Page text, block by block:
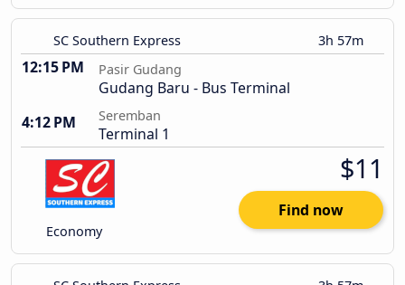
SC Southern Express 3h 57m
12:15 PM Pasir Gudang
Gudang Baru - Bus Terminal
4:12 PM
Seremban
Terminal 1
Economy
$11
Find now